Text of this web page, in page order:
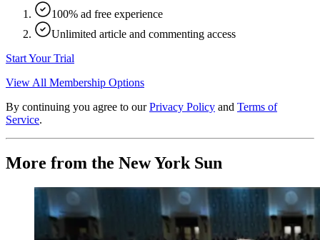
100% ad free experience
Unlimited article and commenting access
Start Your Trial
View All Membership Options
By continuing you agree to our Privacy Policy and Terms of
Service.
More from the New York Sun